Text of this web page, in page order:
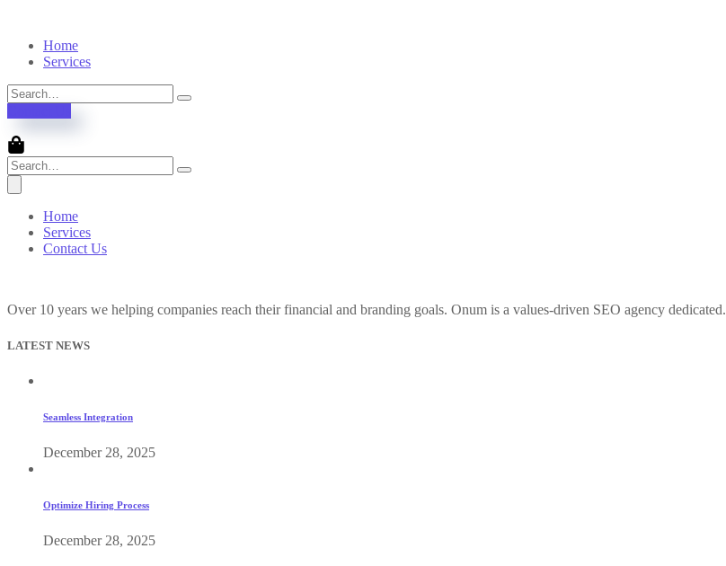
Home
Services
Home
Services
Contact Us
Over 10 years we helping companies reach their financial and branding goals. Onum is a values-driven SEO agency dedicated.
LATEST NEWS
Seamless Integration
December 28, 2025
Optimize Hiring Process
December 28, 2025